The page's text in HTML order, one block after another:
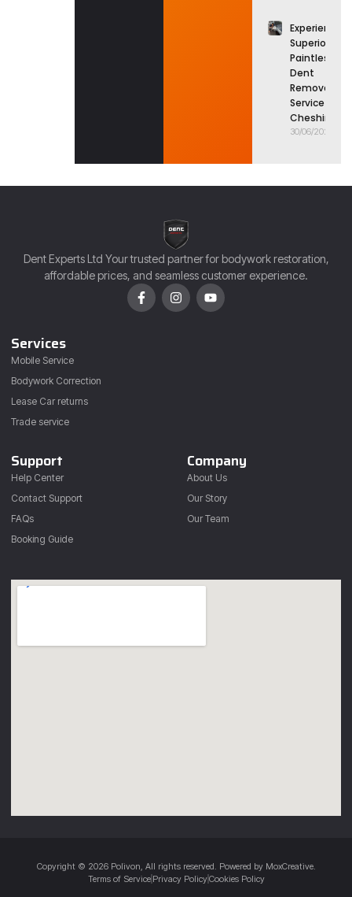
Experience
Superior
Paintless
Dent
Removal
Service in
Cheshire
30/06/2026
Dent Experts Ltd Your trusted partner for bodywork restoration,
affordable prices, and seamless customer experience.
Services
Mobile Service
Bodywork Correction
Lease Car returns
Trade service
Support
Help Center
Contact Support
FAQs
Booking Guide
Company
About Us
Our Story
Our Team
Copyright © 2026 Polivon, All rights reserved. Powered by MoxCreative.
Terms of Service Privacy PolicyCookies Policy